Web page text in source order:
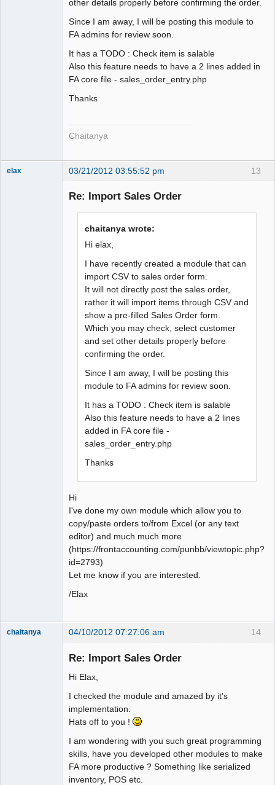
other details properly before confirming the order.
Since I am away, I will be posting this module to
FA admins for review soon.
It has a TODO : Check item is salable
Also this feature needs to have a 2 lines added in
FA core file - sales_order_entry.php
Thanks
Chaitanya
13
elax 03/21/2012 03:55:52 pm
Re: Import Sales Order
chaitanya wrote:
Hi elax,
I have recently created a module that can
import CSV to sales order form.
It will not directly post the sales order,
rather it will import items through CSV and
show a pre-filled Sales Order form.
Which you may check, select customer
and set other details properly before
confirming the order.
Since I am away, I will be posting this
module to FA admins for review soon.
It has a TODO : Check item is salable
Also this feature needs to have a 2 lines
added in FA core file -
sales_order_entry.php
Thanks
Hi
I've done my own module which allow you to
copy/paste orders to/from Excel (or any text
editor) and much much more
(https://frontaccounting.com/punbb/viewtopic.php?
id=2793)
Let me know if you are interested.
/Elax
14
chaitanya 04/10/2012 07:27:06 am
Re: Import Sales Order
Hi Elax,
I checked the module and amazed by it's
implementation.
Hats off to you !
I am wondering with you such great programming
skills, have you developed other modules to make
FA more productive ? Something like serialized
inventory, POS etc.